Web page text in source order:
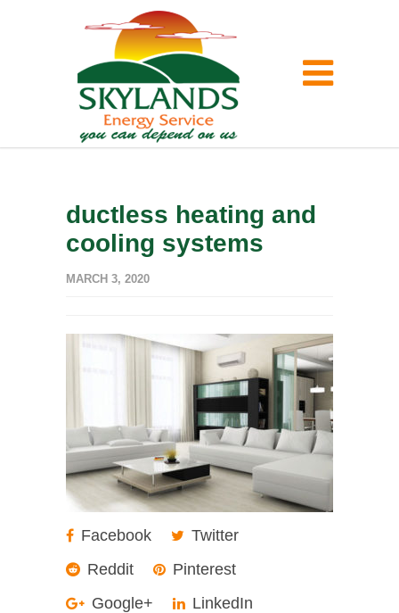
ductless heating and
cooling systems
MARCH 3, 2020
Facebook
Twitter
Reddit
Pinterest
Google+
LinkedIn